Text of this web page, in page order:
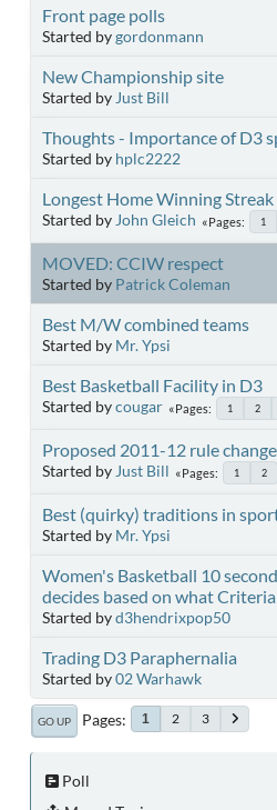
Front page polls
Started bygordonmann
New Championship site
Started by Just Bill
Thoughts - Importance of D3
Started by hplc2222
Longest Home Winning Streak
Started by John Gleich Pages 1
MOVED: CCIW respect
Started by Patrick Coleman
Best M/W combined teams
Started by Mr. Ypsi
Best Basketball Facility in D3
Started bycougar Pages 1 2
Proposed 2011-12 rule
Started by Just Bill Pages 1 2
Best (quirky) traditions in
Started by Mr. Ypsi
Women's Basketball 10
decides based on what Criteria
Started byd3hendrixpop50
Trading D3 Paraphernalia
Started by02 Warhawk
GO UP Pages 1 2 3
Poll